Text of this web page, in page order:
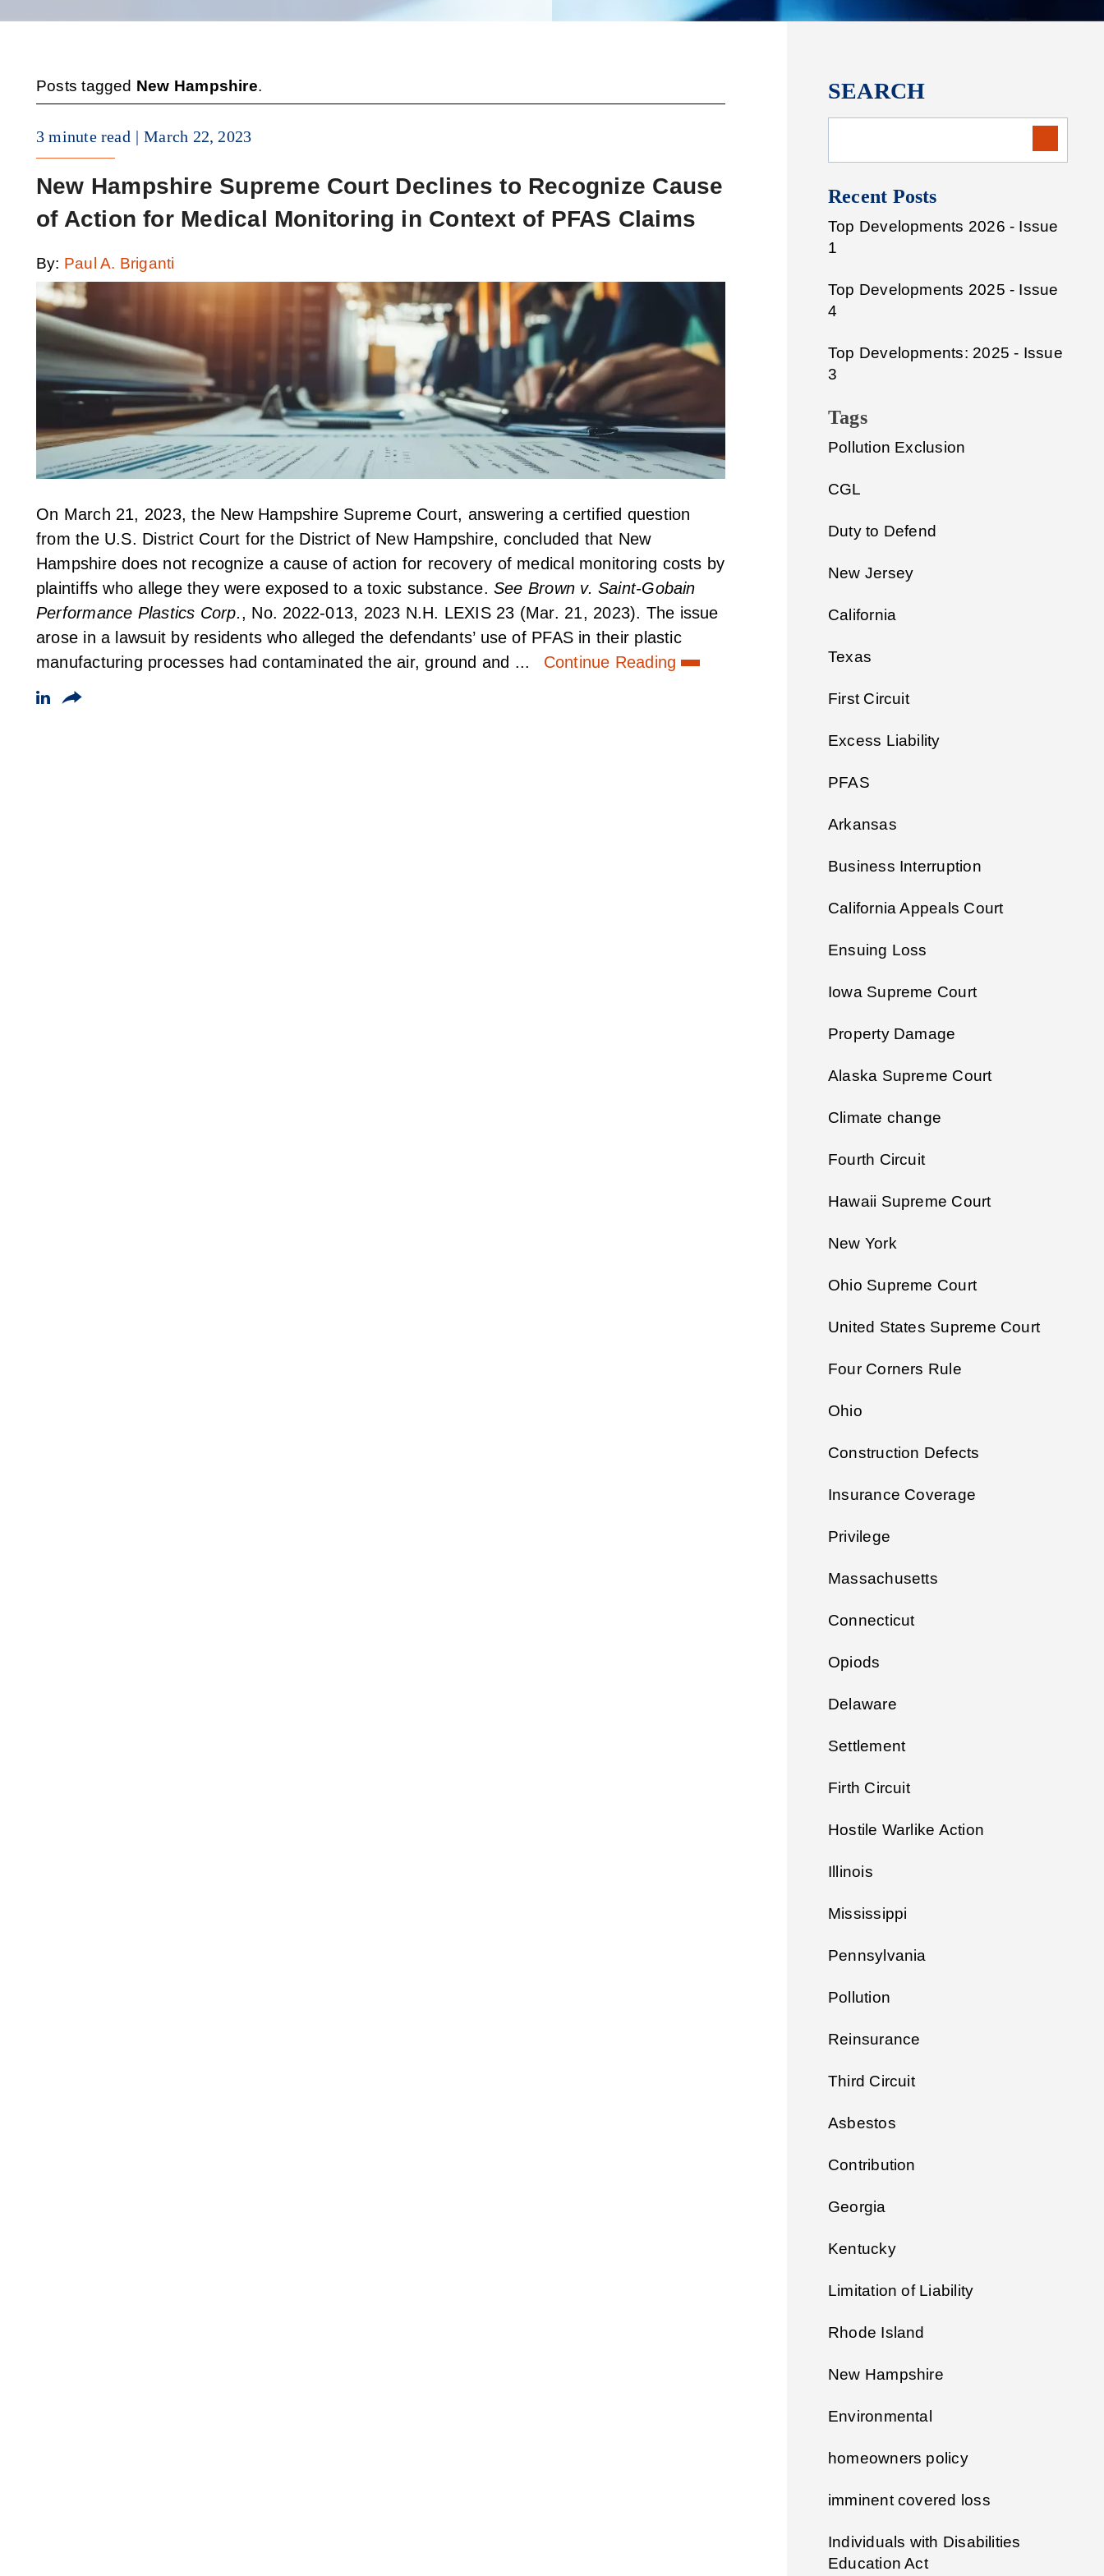
Posts tagged New Hampshire.
3 minute read March 22, 2023
New Hampshire Supreme Court Declines to Recognize Cause
of Action for Medical Monitoring in Context of PFAS Claims
By: Paul A. Briganti
On March 21, 2023, the New Hampshire Supreme Court, answering a certified question
from the U.S. District Court for the District of New Hampshire, concluded that New
Hampshire does not recognize a cause of action for recovery of medical monitoring costs by
plaintiffs who allege they were exposed to a toxic substance. See Brown v. Saint-Gobain
Performance Plastics Corp., No. 2022-013, 2023 N.H. LEXIS 23 (Mar. 21, 2023). The issue
arose in a lawsuit by residents who alleged the defendants’ use of PFAS in their plastic
manufacturing processes had contaminated the air, ground and ...
Continue Reading
SEARCH
Recent Posts
Top Developments 2026 - Issue
1
Top Developments 2025 - Issue
4
Top Developments: 2025 - Issue
3
Tags
Pollution Exclusion
CGL
Duty to Defend
New Jersey
California
Texas
First Circuit
Excess Liability
PFAS
Arkansas
Business Interruption
California Appeals Court
Ensuing Loss
Iowa Supreme Court
Property Damage
Alaska Supreme Court
Climate change
Fourth Circuit
Hawaii Supreme Court
New York
Ohio Supreme Court
United States Supreme Court
Four Corners Rule
Ohio
Construction Defects
Insurance Coverage
Privilege
Massachusetts
Connecticut
Opiods
Delaware
Settlement
Firth Circuit
Hostile Warlike Action
Illinois
Mississippi
Pennsylvania
Pollution
Reinsurance
Third Circuit
Asbestos
Contribution
Georgia
Kentucky
Limitation of Liability
Rhode Island
New Hampshire
Environmental
homeowners policy
imminent covered loss
Individuals with Disabilities
Education Act